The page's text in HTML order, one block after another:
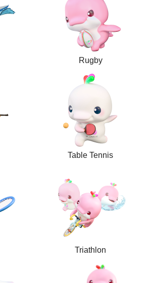
Rugby
Table Tennis
Triathlon